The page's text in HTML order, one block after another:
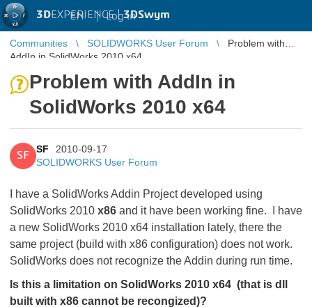
3DEXPERIENCE |3DSwym
EN | Log in
Communities SOLIDWORKS User Forum
Problem with
AddIn in SolidWorks 2010 x64
Problem with AddIn in
SolidWorks 2010 x64
SF
SF
2010-09-17
SOLIDWORKS User Forum
I have a SolidWorks Addin Project developed using
SolidWorks 2010 x86 and it have been working fine. I have
a new SolidWorks 2010 x64 installation lately, there the
same project (build with x86 configuration) does not work.
SolidWorks does not recognize the Addin during run time.
Is this a limitation on SolidWorks 2010 x64 (that is dll
built with x86 cannot be recongized)?